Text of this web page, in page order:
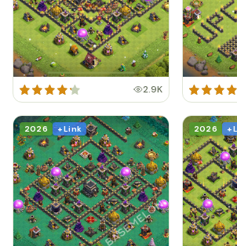
2.9K
2026 + Link 2026 +